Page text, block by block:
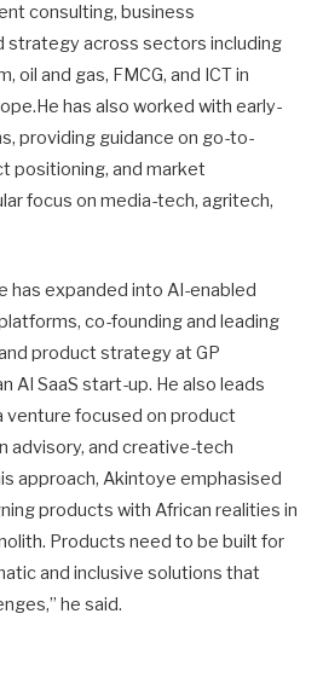
consulting, business
strategy across sectors including
oil and gas, FMCG, and ICT in
has also worked with early-
providing guidance on go-to-
positioning, and market
focus on media-tech, agritech,
has expanded into AI-enabled
co-founding and leading
product strategy at GP
AI SaaS start-up. He also leads
venture focused on product
advisory, and creative-tech
approach, Akintoye emphasised
products with African realities in
Products need to be built for
and inclusive solutions that
he said.